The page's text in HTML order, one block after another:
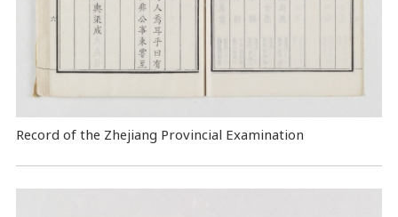
Record of the Zhejiang Provincial Examination